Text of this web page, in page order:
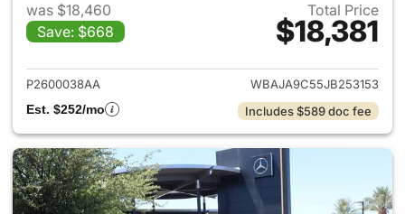
was $18,460
Save: $668
Total Price
$18,381
View details for 2018 BMW
P2600038AA
WBAJA9C55JB253153
Est. $252/mo
Includes $589 doc fee